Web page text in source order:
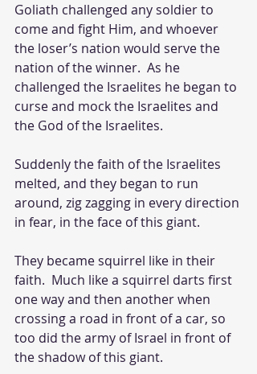
Goliath challenged any soldier to
come and fight Him, and whoever
the loser’s nation would serve the
nation of the winner.  As he
challenged the Israelites he began to
curse and mock the Israelites and
the God of the Israelites.
Suddenly the faith of the Israelites
melted, and they began to run
around, zig zagging in every direction
in fear, in the face of this giant.
They became squirrel like in their
faith.  Much like a squirrel darts first
one way and then another when
crossing a road in front of a car, so
too did the army of Israel in front of
the shadow of this giant.